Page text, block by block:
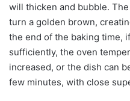
will thicken and bubble.
turn a golden brown,
the end of the baking time,
sufficiently, the oven
increased, or the dish can
few minutes, with close